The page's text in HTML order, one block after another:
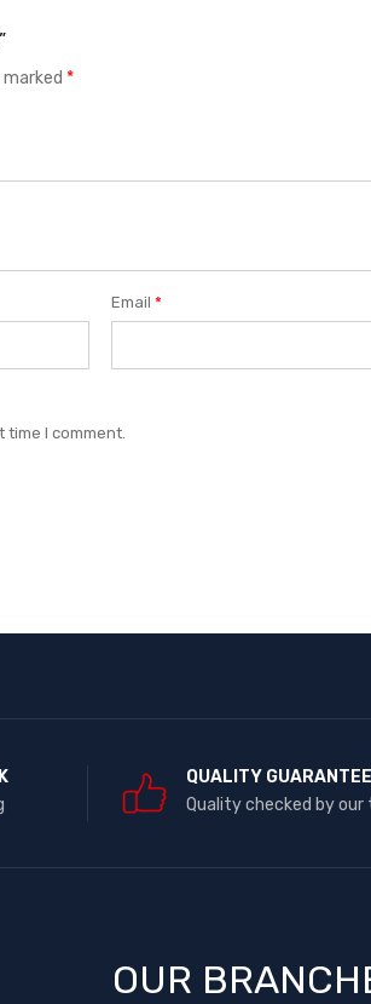
marked *
Email*
time I comment.
QUALITY GUARANTEE
Quality checked by our
OUR